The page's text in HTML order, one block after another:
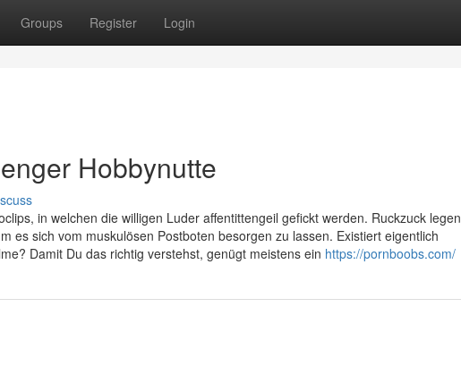
Groups Register Login
Hobbynutte
in welchen die willigen Luder affentittengeil gefickt werden. Ruckzuck legen
es sich vom muskulösen Postboten besorgen zu lassen. Existiert eigentlich
Damit Du das richtig verstehst, genügt meistens ein https://pornboobs.com/